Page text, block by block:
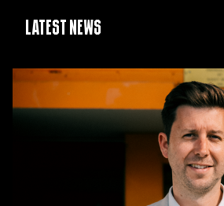
Latest News
Tunbridge